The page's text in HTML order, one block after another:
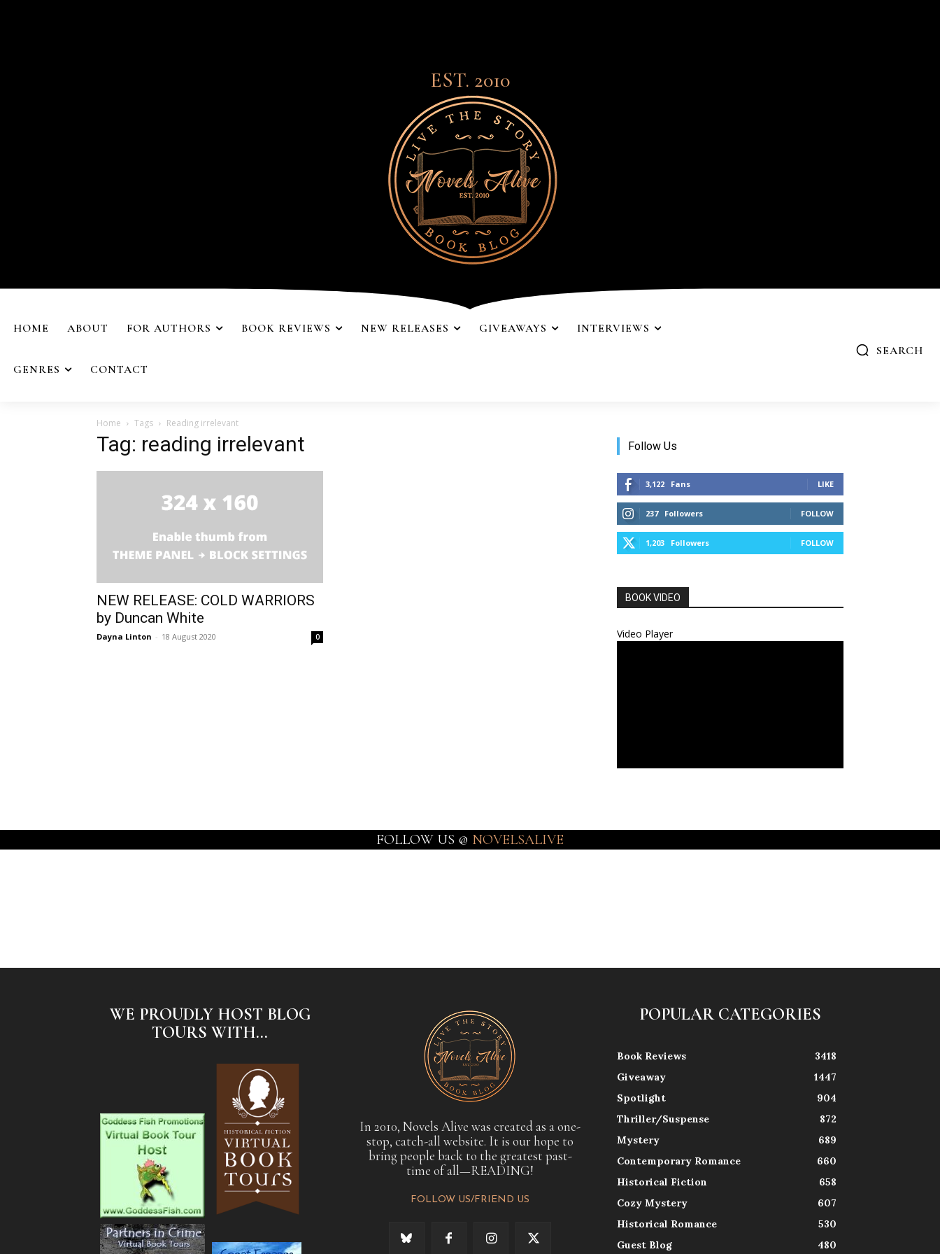
EST. 2010
HOME ABOUT FOR AUTHORS BOOK REVIEWS NEW RELEASES GIVEAWAYS INTERVIEWS
GENRES CONTACT
SEARCH
Home Tags Reading irrelevant
Tag: reading irrelevant
NEW RELEASE: COLD WARRIORS
by Duncan White
Dayna Linton - 18 August 2020 0
Follow Us
3,122 Fans LIKE
237 Followers FOLLOW
1,203 Followers FOLLOW
BOOK VIDEO
Video Player
FOLLOW US @ NOVELSALIVE
WE PROUDLY HOST BLOG
TOURS WITH...
In 2010, Novels Alive was created as a one-
stop, catch-all website. It is our hope to
bring people back to the greatest past-
time of all—READING!
FOLLOW US/FRIEND US
POPULAR CATEGORIES
Book Reviews
3418
Giveaway
1447
Spotlight
904
Thriller/Suspense
872
Mystery
689
Contemporary Romance
660
Historical Fiction
658
Cozy Mystery
607
Historical Romance
530
Guest Blog
480